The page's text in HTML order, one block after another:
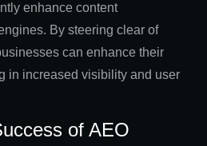
enhance content
By steering clear of
can enhance their
in increased visibility and user
of AEO